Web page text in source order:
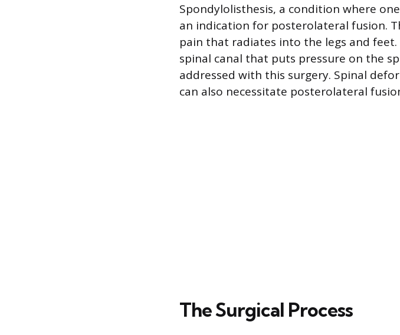
Spondylolisthesis, a condition where
an indication for posterolateral fusion.
pain that radiates into the legs and
spinal canal that puts pressure on the
addressed with this surgery. Spinal
can also necessitate posterolateral
The Surgical Process